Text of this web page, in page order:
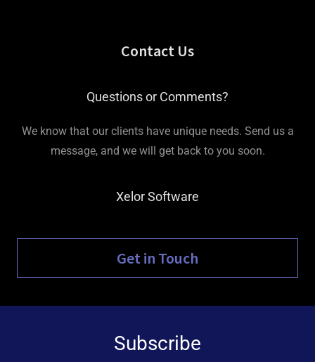
Contact Us
Questions or Comments?
We know that our clients have unique needs. Send us a
message, and we will get back to you soon.
Xelor Software
Get in Touch
Subscribe